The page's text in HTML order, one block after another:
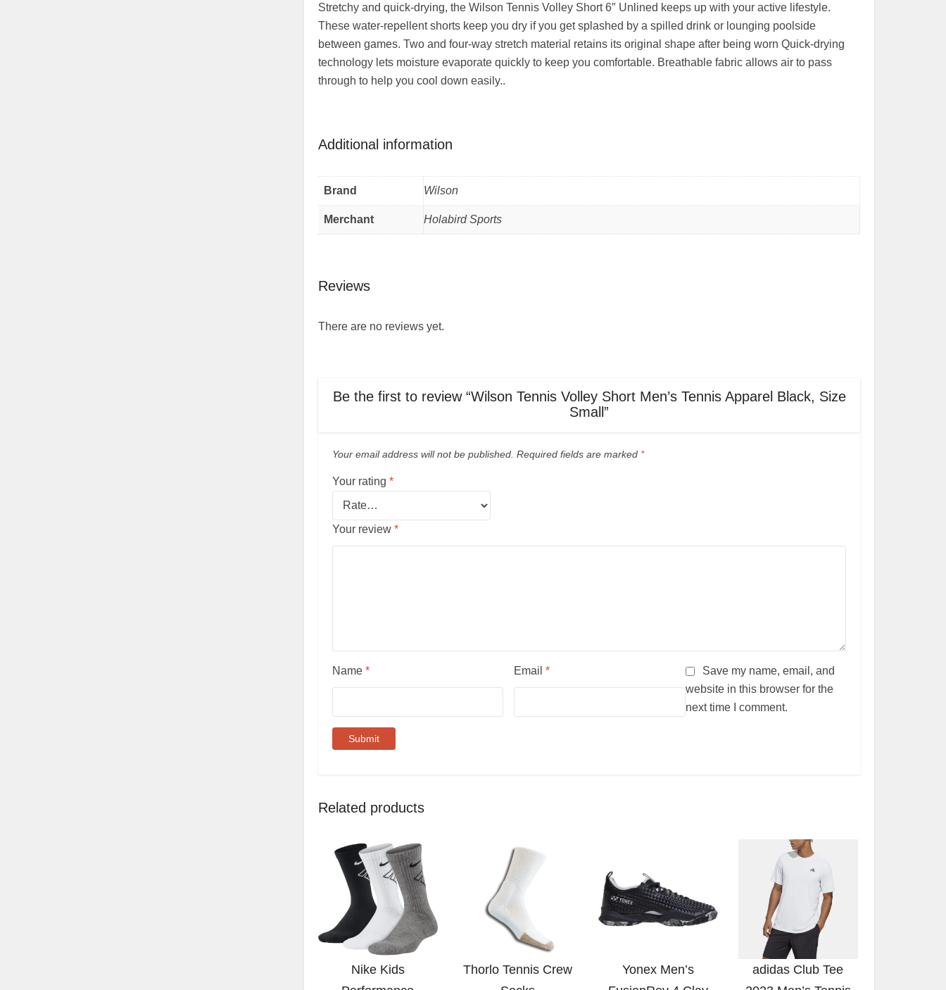
Stretchy and quick-drying, the Wilson Tennis Volley Short 6″ Unlined keeps up with your active lifestyle.
These water-repellent shorts keep you dry if you get splashed by a spilled drink or lounging poolside
between games. Two and four-way stretch material retains its original shape after being worn Quick-drying
technology lets moisture evaporate quickly to keep you comfortable. Breathable fabric allows air to pass
through to help you cool down easily..
Additional information
Brand Wilson
Merchant Holabird Sports
Reviews
There are no reviews yet.
Be the first to review “Wilson Tennis Volley Short Men’s Tennis Apparel Black, Size
Small”
Your email address will not be published. Required fields are marked *
Your rating *
Your review *
Name * Email*
Save my name, email, and
website in this browser for the
next time I comment.
Related products
Nike Kids
Thorlo Tennis Crew
Yonex Men’s
adidas Club Tee